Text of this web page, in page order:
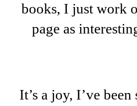
books, I just work
page as
It’s a joy, I’ve